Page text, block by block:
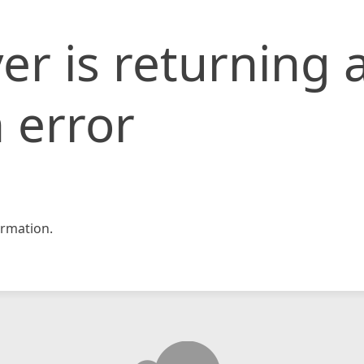
is returning
error